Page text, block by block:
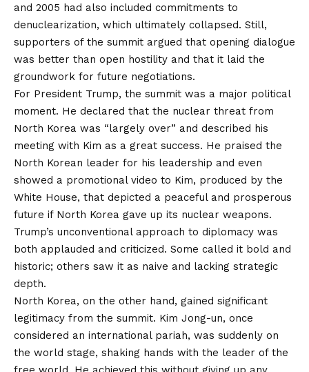
and 2005 had also included commitments to
denuclearization, which ultimately collapsed. Still,
supporters of the summit argued that opening dialogue
was better than open hostility and that it laid the
groundwork for future negotiations.
For President Trump, the summit was a major political
moment. He declared that the nuclear threat from
North Korea was “largely over” and described his
meeting with Kim as a great success. He praised the
North Korean leader for his leadership and even
showed a promotional video to Kim, produced by the
White House, that depicted a peaceful and prosperous
future if North Korea gave up its nuclear weapons.
Trump’s unconventional approach to diplomacy was
both applauded and criticized. Some called it bold and
historic; others saw it as naive and lacking strategic
depth.
North Korea, on the other hand, gained significant
legitimacy from the summit. Kim Jong-un, once
considered an international pariah, was suddenly on
the world stage, shaking hands with the leader of the